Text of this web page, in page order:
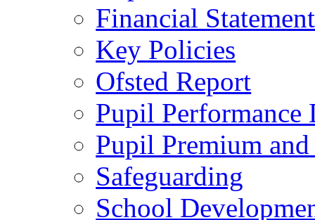
Financial Statement
Key Policies
Ofsted Report
Pupil Performance
Pupil Premium
Safeguarding
School